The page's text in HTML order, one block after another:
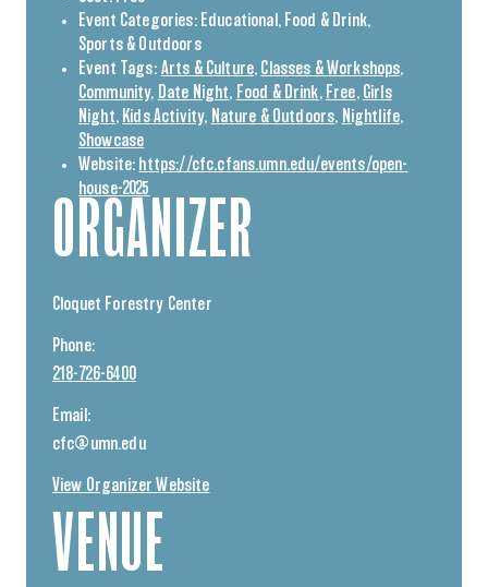
Event Categories: Educational , Food & Drink,
Sports & Outdoors
Event Tags: Arts & Culture, Classes & Workshops,
Community, Date Night, Food & Drink, Free, Girls
Night, Kids Activity, Nature & Outdoors, Nightlife,
Showcase
Website: https://cfc.cfans.umn.edu/events/open-
house-2025
VENUE
ORGANIZER
Cloquet Forestry Center
Phone:
218-726-6400
Email:
cfc@umn.edu
View Organizer Website